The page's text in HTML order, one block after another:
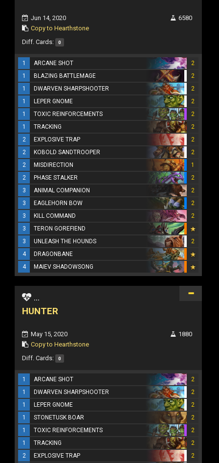
Jun 14, 2020
Copy to Hearthstone
6580
Diff. Cards: 0
1 ARCANE SHOT
2
1
BLAZING BATTLEMAGE
2
1
DWARVEN SHARPSHOOTER
2
1
LEPER GNOME
2
1
TOXIC REINFORCEMENTS
2
1
TRACKING
2
2
EXPLOSIVE TRAP
2
2
KOBOLD SANDTROOPER
2
2
MISDIRECTION
1
2
PHASE STALKER
2
3
ANIMAL COMPANION
2
3
EAGLEHORN BOW
2
3
KILL COMMAND
2
3
TERON GOREFIEND
3
UNLEASH THE HOUNDS
2
4
DRAGONBANE
4
MAIEV SHADOWSONG
...
HUNTER
May 15, 2020
Copy to Hearthstone
1880
Diff. Cards: 0
1 ARCANE SHOT
2
1
DWARVEN SHARPSHOOTER
2
1
LEPER GNOME
2
1
STONETUSK BOAR
2
1
TOXIC REINFORCEMENTS
2
1
TRACKING
2
2
EXPLOSIVE TRAP
2